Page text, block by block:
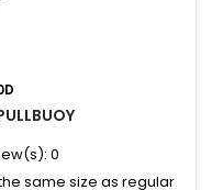
0
same size as regular